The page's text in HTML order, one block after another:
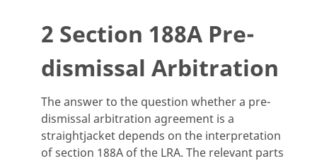
2 Section 188A Pre-
dismissal Arbitration
The answer to the question whether a pre-
dismissal arbitration agreement is a
straightjacket depends on the interpretation
of section 188A of the LRA. The relevant parts